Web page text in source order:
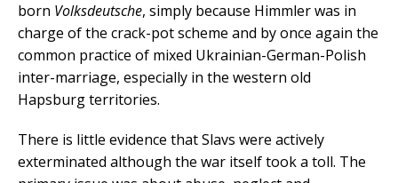
born Volksdeutsche, simply because Himmler was in
charge of the crack-pot scheme and by once again the
common practice of mixed Ukrainian-German-Polish
inter-marriage, especially in the western old
Hapsburg territories.
There is little evidence that Slavs were actively
exterminated although the war itself took a toll. The